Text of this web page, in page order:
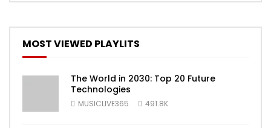
MOST VIEWED PLAYLITS
The World in 2030: Top 20 Future
Technologies
MUSICLIVE365 491.8K